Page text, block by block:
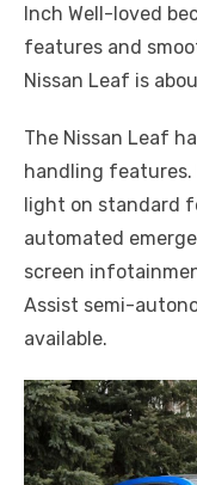
Inch Well-loved
features and
Nissan Leaf is
The Nissan Leaf
handling features.
light on standard
automated
screen
Assist semi-
available.